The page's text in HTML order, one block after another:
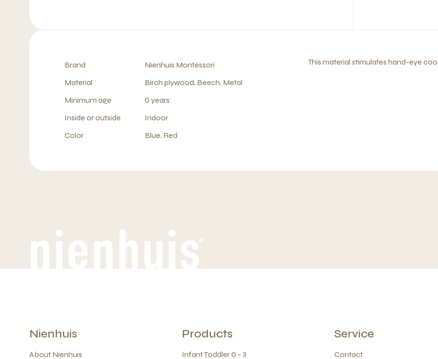
Brand
Nienhuis Montessori
Material
Birch plywood, Beech, Metal
Minimum age
0 years
Inside or outside
Indoor
Color
Blue, Red
This material stimulates hand-eye
Nienhuis
About Nienhuis
Products
Infant Toddler 0 - 3
Service
Contact